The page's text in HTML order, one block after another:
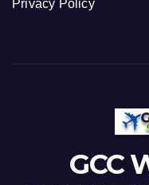
Privacy Policy
GCC